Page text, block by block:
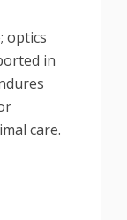
optics
in
care.